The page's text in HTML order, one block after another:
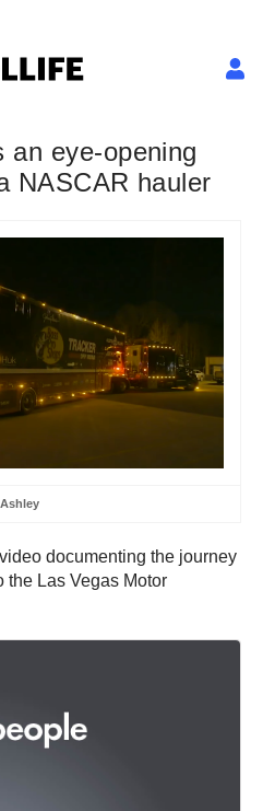
an eye-opening
NASCAR hauler
Ashley
documenting the journey
the Las Vegas Motor